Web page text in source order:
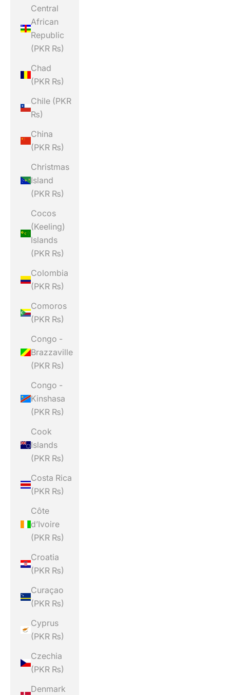
Central
African
Republic
(PKR ₨)
Chad
(PKR ₨)
Chile (PKR
₨)
China
(PKR ₨)
Christmas
Island
(PKR ₨)
Cocos
(Keeling)
Islands
(PKR ₨)
Colombia
(PKR ₨)
Comoros
(PKR ₨)
Congo -
Brazzaville
(PKR ₨)
Congo -
Kinshasa
(PKR ₨)
Cook
Islands
(PKR ₨)
Costa Rica
(PKR ₨)
Côte
d’Ivoire
(PKR ₨)
Croatia
(PKR ₨)
Curaçao
(PKR ₨)
Cyprus
(PKR ₨)
Czechia
(PKR ₨)
Denmark